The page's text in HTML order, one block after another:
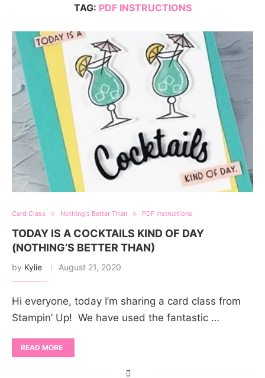
TAG: PDF INSTRUCTIONS
Card Class Nothing's Better Than PDF Instructions
TODAY IS A COCKTAILS KIND OF DAY
(NOTHING’S BETTER THAN)
by Kylie August 21, 2020
Hi everyone, today I’m sharing a card class from
Stampin’ Up! We have used the fantastic …
READ MORE